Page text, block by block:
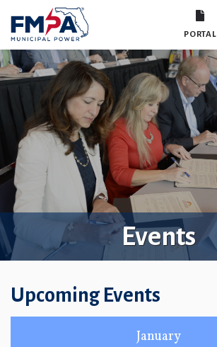
PORTAL
Events
Upcoming Events
January